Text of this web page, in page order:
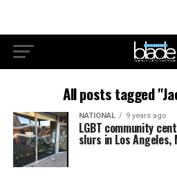
All posts tagged
NATIONAL 9 years ago
LGBT community
slurs in Los Angeles,